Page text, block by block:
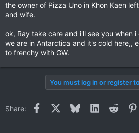
the owner of Pizza Uno in Khon Kaen
and wife.
ok, Ray take care and i'll see you when
we are in Antarctica and it's cold here,,
to frenchy with GW.
You must log in or register
Share: Facebook BlueskyLinkedInReddit